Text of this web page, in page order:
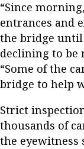
“Since
entrances and
the bridge until
declining to be
“Some of the
bridge to help
Strict
thousands of
the eyewitness